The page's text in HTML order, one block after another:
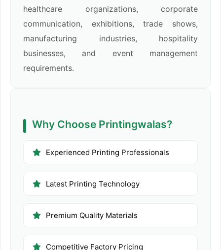
healthcare organizations, corporate
communication, exhibitions, trade shows,
manufacturing industries, hospitality
businesses, and event management
requirements.
Why Choose Printingwalas?
Experienced Printing Professionals
Latest Printing Technology
Premium Quality Materials
Competitive Factory Pricing